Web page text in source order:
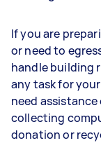
If you are
or need to
handle building
any task for
need
collecting
donation or